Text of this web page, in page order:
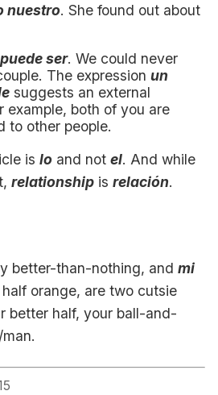
nuestro. She found out about
ser. We could never
The expression un
suggests an external
example, both of you are
to other people.
is lo and not el. And while
relationship is relación.
better-than-nothing, and mi
orange, are two cutsie
better half, your ball-and-